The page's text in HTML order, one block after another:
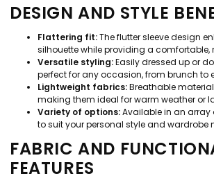
DESIGN AND STYLE
Flattering fit:The flutter sleeve design
silhouette while providing a comfortable,
Versatile styling:Easily dressed up or
perfect for any occasion, from brunch to
Lightweight fabrics:Breathable
making them ideal for warm weather or
Variety of options:Available in an array
to suit your personal style and wardrobe
FABRIC AND
FEATURES